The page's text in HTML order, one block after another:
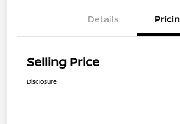
Details
Selling Price
Disclosure